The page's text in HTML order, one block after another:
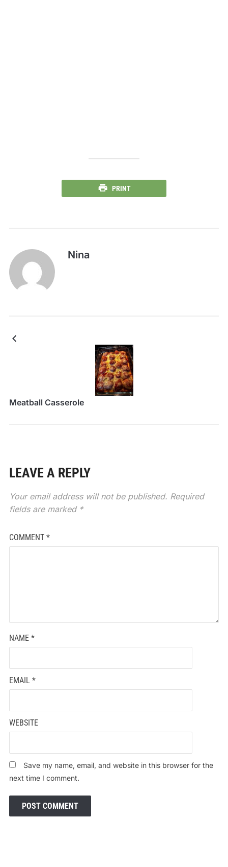
PRINT
Nina
Meatball Casserole
LEAVE A REPLY
Your email address will not be published. Required
fields are marked *
COMMENT *
NAME *
EMAIL *
WEBSITE
Save my name, email, and website in this browser for the
next time I comment.